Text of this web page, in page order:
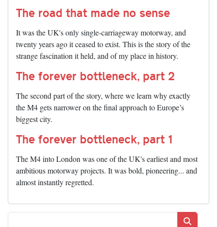
The road that made no sense
It was the UK's only single-carriageway motorway, and
twenty years ago it ceased to exist. This is the story of the
strange fascination it held, and of my place in history.
The forever bottleneck, part 2
The second part of the story, where we learn why exactly
the M4 gets narrower on the final approach to Europe’s
biggest city.
The forever bottleneck, part 1
The M4 into London was one of the UK's earliest and most
ambitious motorway projects. It was bold, pioneering... and
almost instantly regretted.